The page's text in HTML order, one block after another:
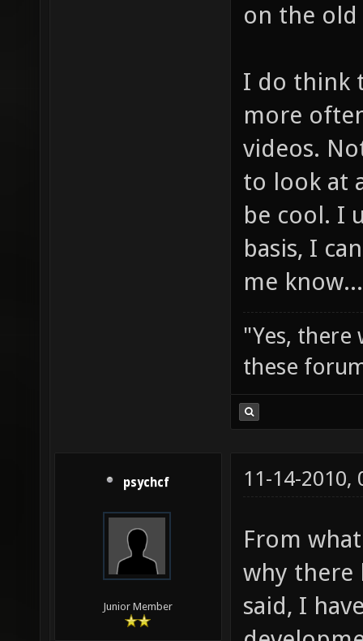
on the
I do think
more
videos.
to look at
be cool. I
basis, I
me know...
"Yes, there
these
psychcf
Junior Member
11-14-2010,
From
why there
said, I